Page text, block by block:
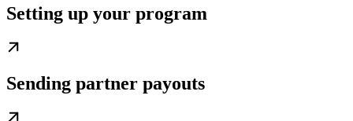
Setting up your program
Sending partner payouts